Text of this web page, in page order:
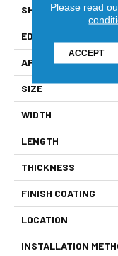
SHAPE
EDGE
APPLICATION
SIZE
WIDTH
LENGTH
THICKNESS
FINISH COATING
LOCATION
INSTALLATION
Please read
ACCEPT